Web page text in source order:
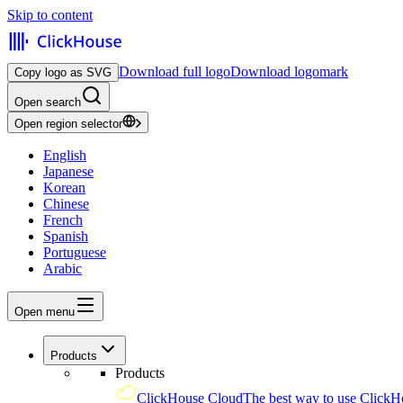
Skip to content
Copy logo as SVG Download full logoDownload logomark
Open search
Open region selector
English
Japanese
Korean
Chinese
French
Spanish
Portuguese
Arabic
Open menu
Products
Products
ClickHouse CloudThe best way to use